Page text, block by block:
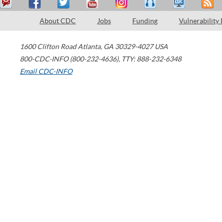
About CDC Jobs Funding Vulnerability
1600 Clifton Road Atlanta, GA 30329-4027 USA
800-CDC-INFO (800-232-4636), TTY: 888-232-6348
Email CDC-INFO